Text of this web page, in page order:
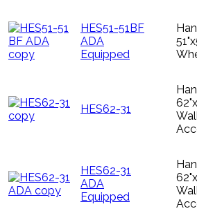
HES51-51BF
ADA
Equipped
HES62-31
HES62-31
ADA
Equipped